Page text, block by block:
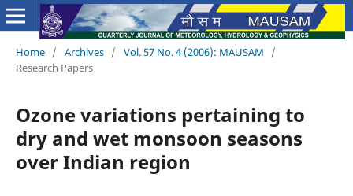
Home / Archives / Vol. 57 No. 4 (2006): MAUSAM
/
Research Papers
Ozone variations pertaining to
dry and wet monsoon seasons
over Indian region